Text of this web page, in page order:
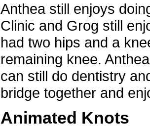
Anthea still enjoys
Clinic and Grog still
had two hips and a
remaining knee.
can still do dentistry
bridge together and
Animated Knots